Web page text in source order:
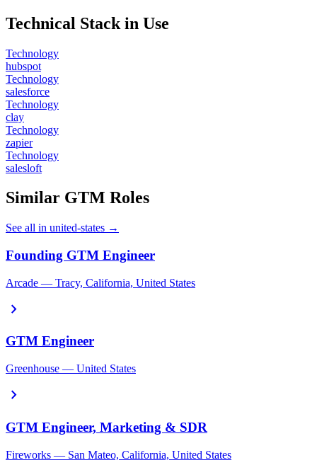
Technical Stack in Use
Technology
hubspot
Technology
salesforce
Technology
clay
Technology
zapier
Technology
salesloft
Similar GTM Roles
See all in united-states →
Founding GTM Engineer
Arcade — Tracy, California, United States
chevron_right
GTM Engineer
Greenhouse — United States
chevron_right
GTM Engineer, Marketing & SDR
Fireworks — San Mateo, California, United States